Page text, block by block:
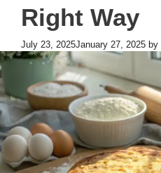
Right Way
July 23, 2025January 27, 2025 by